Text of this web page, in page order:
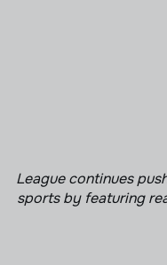
League continues
sportsby featuring